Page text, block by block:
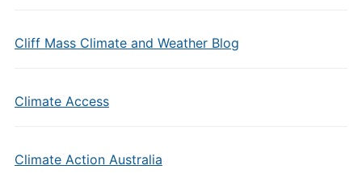
Cliff Mass Climate and Weather Blog
Climate Access
Climate Action Australia